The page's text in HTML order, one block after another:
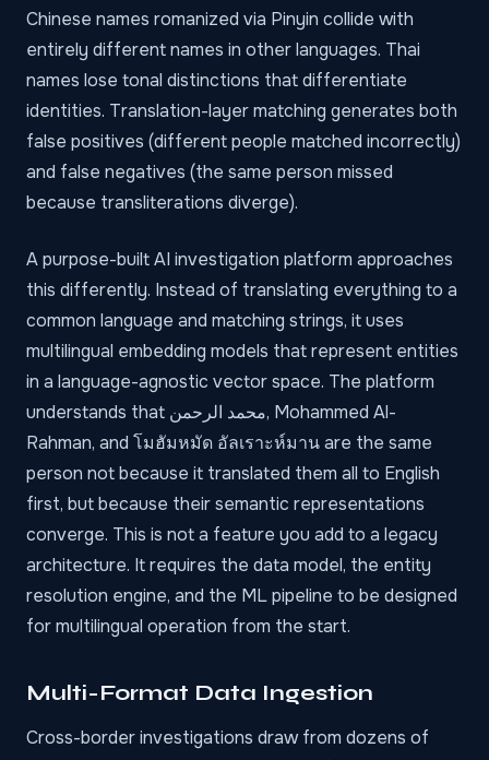
Chinese names romanized via Pinyin collide with
entirely different names in other languages. Thai
names lose tonal distinctions that differentiate
identities. Translation-layer matching generates both
false positives (different people matched incorrectly)
and false negatives (the same person missed
because transliterations diverge).
A purpose-built AI investigation platform approaches
this differently. Instead of translating everything to a
common language and matching strings, it uses
multilingual embedding models that represent entities
in a language-agnostic vector space. The platform
understands that محمد الرحمن, Mohammed Al-
Rahman, and โมฮัมหมัด อัลเราะห์มาน are the same
person not because it translated them all to English
first, but because their semantic representations
converge. This is not a feature you add to a legacy
architecture. It requires the data model, the entity
resolution engine, and the ML pipeline to be designed
for multilingual operation from the start.
Multi-Format Data Ingestion
Cross-border investigations draw from dozens of